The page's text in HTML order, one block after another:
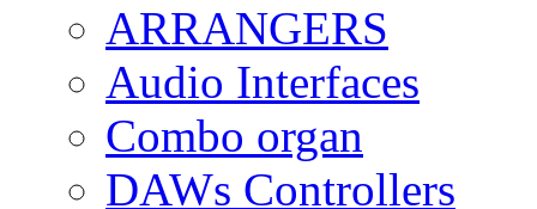
ARRANGERS
Audio Interfaces
Combo organ
DAWs Controllers